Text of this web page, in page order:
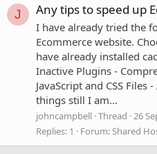
J Any tips to speed up
I have already tried the
Ecommerce website.
have already installed
Inactive Plugins -
JavaScript and CSS Files
things still I am...
johncampbell Thread 26
Replies: 1 Forum:Shared